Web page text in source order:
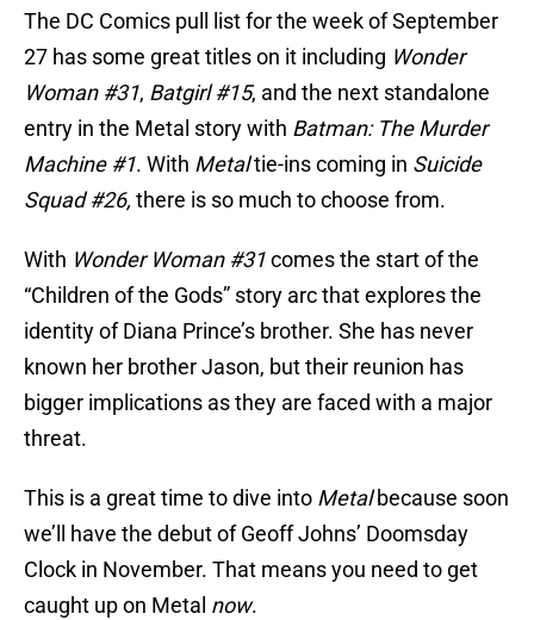
The DC Comics pull list for the week of September
27 has some great titles on it including Wonder
Woman #31, Batgirl #15, and the next standalone
entry in the Metal story with Batman: The Murder
Machine #1. With Metaltie-ins coming in Suicide
Squad #26, there is so much to choose from.
With Wonder Woman #31comes the start of the
“Children of the Gods” story arc that explores the
identity of Diana Prince’s brother. She has never
known her brother Jason, but their reunion has
bigger implications as they are faced with a major
threat.
This is a great time to dive into Metalbecause soon
we’ll have the debut of Geoff Johns’ Doomsday
Clock in November. That means you need to get
caught up on Metal now.